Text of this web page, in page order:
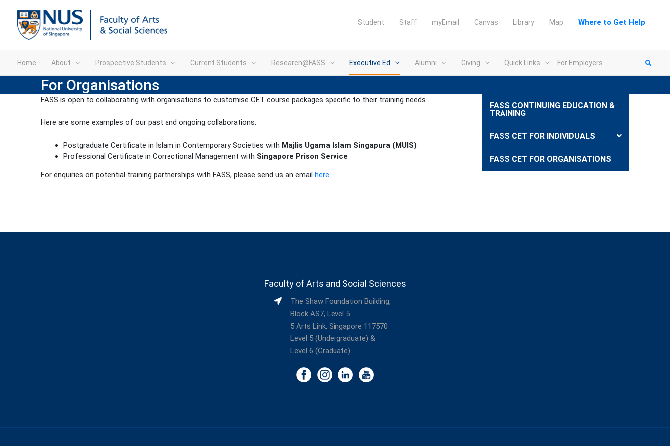
Student Staff myEmail Canvas Library Map Where to Get Help
Home About Prospective Students Current Students Research@FASS Executive Ed Alumni Giving Quick Links For Employers
For Organisations
FASS is open to collaborating with organisations to customise CET course packages specific to their training needs.
Here are some examples of our past and ongoing collaborations:
Postgraduate Certificate in Islam in Contemporary Societies with Majlis Ugama Islam Singapura (MUIS)
Professional Certificate in Correctional Management with Singapore Prison Service
For enquiries on potential training partnerships with FASS, please send us an email here.
FASS CONTINUING EDUCATION &
TRAINING
FASS CET FOR INDIVIDUALS
FASS CET FOR ORGANISATIONS
Faculty of Arts and Social Sciences
The Shaw Foundation Building,
Block AS7, Level 5
5 Arts Link, Singapore 117570
Level 5 (Undergraduate) &
Level 6 (Graduate)